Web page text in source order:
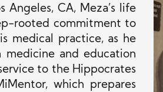
CA, Meza’s life
rooted commitment to
medical practice, as he
and education
to the Hippocrates
which prepares